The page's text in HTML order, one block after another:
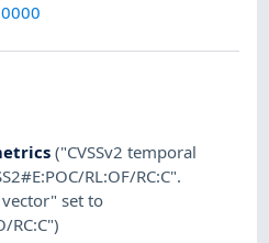
("CVSSv2 temporal
RL:OF/RC:C".
vector" set to
RC:C")